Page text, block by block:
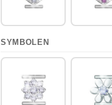
SYMBOLEN